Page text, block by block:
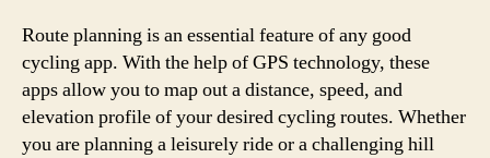
Route planning is an essential feature of any good
cycling app. With the help of GPS technology, these
apps allow you to map out a distance, speed, and
elevation profile of your desired cycling routes. Whether
you are planning a leisurely ride or a challenging hill